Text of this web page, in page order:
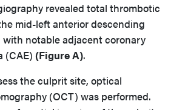
revealed total thrombotic
mid-left anterior descending
notable adjacent coronary
(CAE) (Figure A).
the culprit site, optical
(OCT) was performed.